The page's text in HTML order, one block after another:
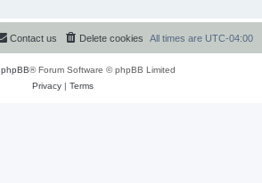
All times are UTC-04:00
Delete cookies
Contact us
phpBB® Forum Software © phpBB Limited
Privacy| Terms